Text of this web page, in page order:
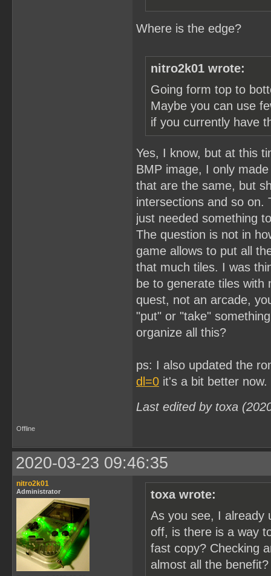
Where is the edge?
nitro2k01 wrote:
Going form top to
Maybe you can use
if you currently have
Yes, I know, but at this
BMP image, I only
that are the same, but
intersections and so on.
just needed something
The question is not in
game allows to put all
that much tiles. I was
be to generate tiles
quest, not an arcade,
"put" or "take"
organize all this?
ps: I also updated the
dl=0 it's a bit better now.
Last edited by toxa
Offline
2020-03-23 09:46:35
nitro2k01
Administrator
toxa wrote:
As you see, I already
off, is there is a way
fast copy? Checking
almost all the benefit?